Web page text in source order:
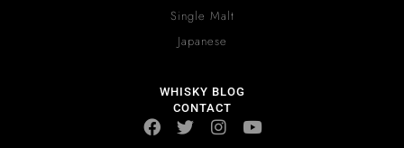
Single Malt
Japanese
WHISKY BLOG
CONTACT